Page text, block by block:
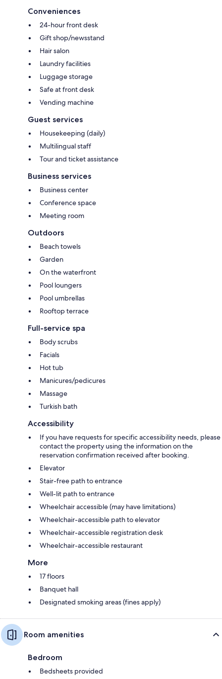
Conveniences
24-hour front desk
Gift shop/newsstand
Hair salon
Laundry facilities
Luggage storage
Safe at front desk
Vending machine
Guest services
Housekeeping (daily)
Multilingual staff
Tour and ticket assistance
Business services
Business center
Conference space
Meeting room
Outdoors
Beach towels
Garden
On the waterfront
Pool loungers
Pool umbrellas
Rooftop terrace
Full-service spa
Body scrubs
Facials
Hot tub
Manicures/pedicures
Massage
Turkish bath
Accessibility
If you have requests for specific accessibility needs, please
contact the property using the information on the
reservation confirmation received after booking.
Elevator
Stair-free path to entrance
Well-lit path to entrance
Wheelchair accessible (may have limitations)
Wheelchair-accessible path to elevator
Wheelchair-accessible registration desk
Wheelchair-accessible restaurant
More
17 floors
Banquet hall
Designated smoking areas (fines apply)
Room amenities
Bedroom
Bedsheets provided